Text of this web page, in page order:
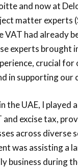
and now at
matter experts
VAT had already
experts brought
crucial for
in supporting our
the UAE, I played
excise tax,
across diverse
was assisting a
business during